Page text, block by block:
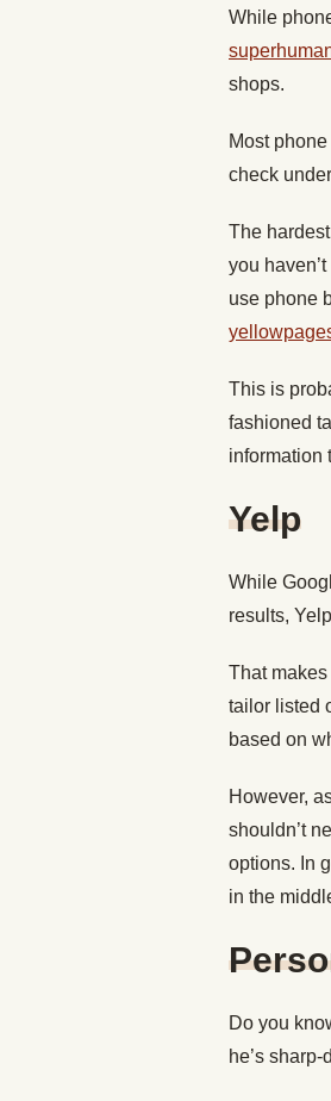
While
shops.
Most
check
The
you
use phone
This is
fashioned
information
Yelp
While
results,
That
tailor listed
based on
However,
shouldn’t
options. In
in the
Do you
he’s